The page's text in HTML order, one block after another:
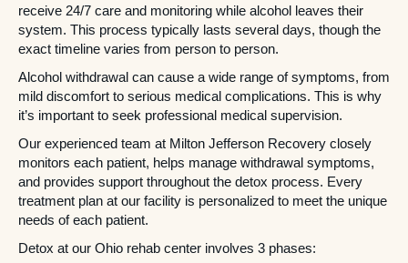
receive 24/7 care and monitoring while alcohol leaves their
system. This process typically lasts several days, though the
exact timeline varies from person to person.
Alcohol withdrawal can cause a wide range of symptoms, from
mild discomfort to serious medical complications. This is why
it’s important to seek professional medical supervision.
Our experienced team at Milton Jefferson Recovery closely
monitors each patient, helps manage withdrawal symptoms,
and provides support throughout the detox process. Every
treatment plan at our facility is personalized to meet the unique
needs of each patient.
Detox at our Ohio rehab center involves 3 phases: